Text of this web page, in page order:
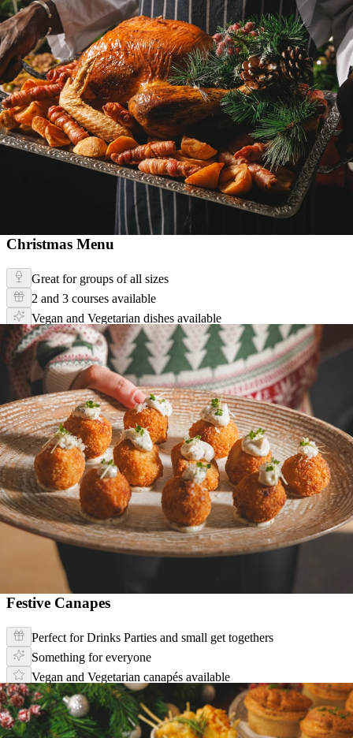
Christmas Menu
Great for groups of all sizes
2 and 3 courses available
Vegan and Vegetarian dishes available
Christmas Menu
Festive Canapes
Perfect for Drinks Parties and small get togethers
Something for everyone
Vegan and Vegetarian canapés available
Festive Canapé Menu